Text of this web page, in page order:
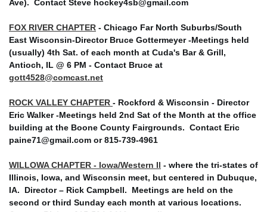
Ave). Contact Steve hockey4sb@gmail.com
FOX RIVER CHAPTER - Chicago Far North Suburbs/South
East Wisconsin-Director Bruce Gottermeyer -Meetings held
(usually) 4th Sat. of each month at Cuda's Bar & Grill,
Antioch, IL @ 6 PM - Contact Bruce at
gott4528@comcast.net
ROCK VALLEY CHAPTER - Rockford & Wisconsin - Director
Eric Walker -Meetings held 2nd Sat of the Month at the office
building at the Boone County Fairgrounds. Contact Eric
paine71@gmail.com or 815-739-4961
WILLOWA CHAPTER - Iowa/Western Il - where the tri-states of
Illinois, Iowa, and Wisconsin meet, but centered in Dubuque,
IA. Director – Rick Campbell. Meetings are held on the
second or third Sunday each month at various locations.